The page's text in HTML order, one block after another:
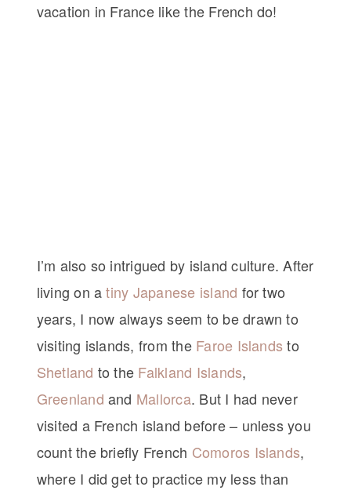
vacation in France like the French do!
I’m also so intrigued by island culture. After
living on atiny Japanese island for two
years, I now always seem to be drawn to
visiting islands, from the Faroe Islands to
Shetland to the Falkland Islands,
Greenland and Mallorca. But I had never
visited a French island before – unless you
count the briefly French Comoros Islands,
where I did get to practice my less than